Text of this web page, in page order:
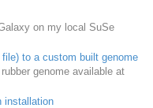
on my local SuSe
file) to a custom built genome
genome available at
installation